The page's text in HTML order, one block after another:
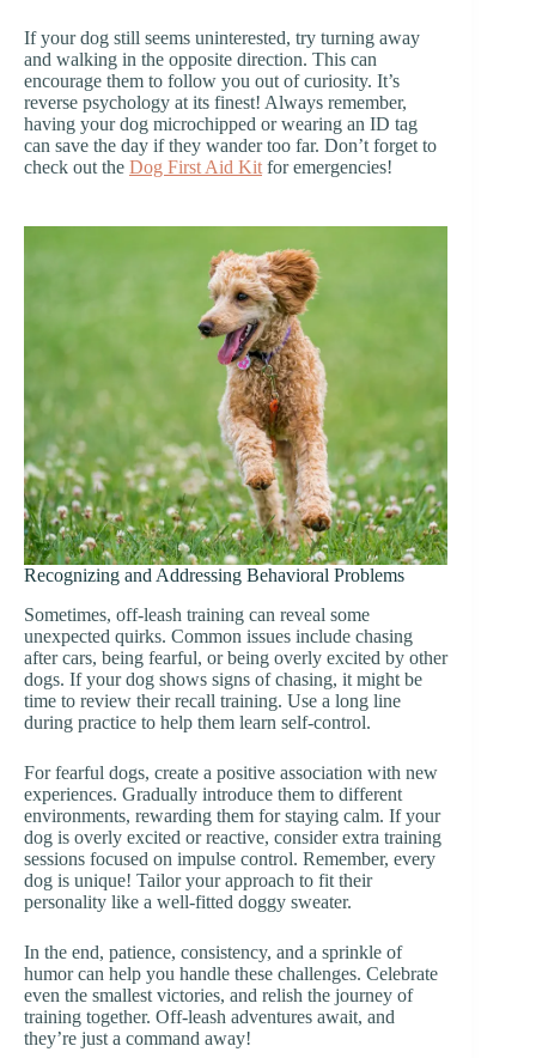
If your dog still seems uninterested, try turning away
and walking in the opposite direction. This can
encourage them to follow you out of curiosity. It’s
reverse psychology at its finest! Always remember,
having your dog microchipped or wearing an ID tag
can save the day if they wander too far. Don’t forget to
check out the Dog First Aid Kit for emergencies!
Recognizing and Addressing Behavioral Problems
Sometimes, off-leash training can reveal some
unexpected quirks. Common issues include chasing
after cars, being fearful, or being overly excited by other
dogs. If your dog shows signs of chasing, it might be
time to review their recall training. Use a long line
during practice to help them learn self-control.
For fearful dogs, create a positive association with new
experiences. Gradually introduce them to different
environments, rewarding them for staying calm. If your
dog is overly excited or reactive, consider extra training
sessions focused on impulse control. Remember, every
dog is unique! Tailor your approach to fit their
personality like a well-fitted doggy sweater.
In the end, patience, consistency, and a sprinkle of
humor can help you handle these challenges. Celebrate
even the smallest victories, and relish the journey of
training together. Off-leash adventures await, and
they’re just a command away!